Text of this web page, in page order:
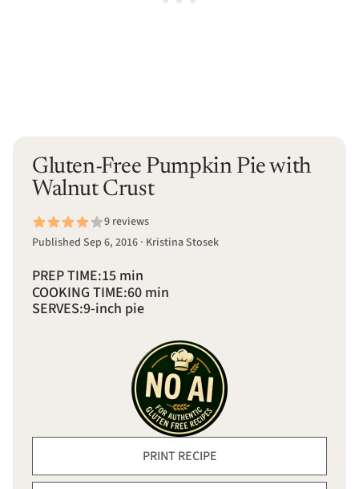
Gluten-Free Pumpkin Pie with
Walnut Crust
9 reviews
Published Sep 6, 2016 · Kristina Stosek
PREP TIME:15 min
COOKING TIME:60 min
SERVES:9-inch pie
PRINT RECIPE